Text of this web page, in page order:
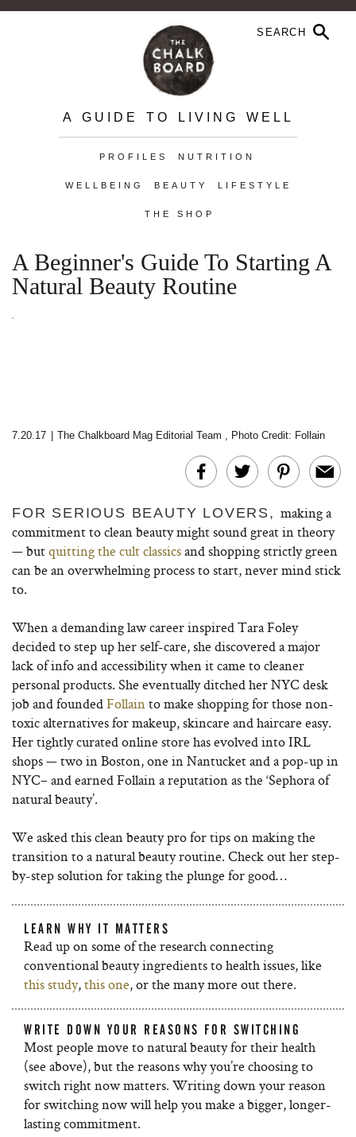
A GUIDE TO LIVING WELL
PROFILES NUTRITION
WELLBEING BEAUTY LIFESTYLE
THE SHOP
A Beginner's Guide To Starting A
Natural Beauty Routine
7.20.17 The Chalkboard Mag Editorial Team , Photo Credit: Follain
FOR SERIOUS BEAUTY LOVERS, making a
commitment to clean beauty might sound great in theory
— butquitting the cult classicsand shopping strictly green
can be an overwhelming process to start, never mind stick
to.
When a demanding law career inspired Tara Foley
decided to step up her self-care, she discovered a major
lack of info and accessibility when it came to cleaner
personal products. She eventually ditched her NYC desk
job and foundedFollainto make shopping for those non-
toxic alternatives for makeup, skincare and haircare easy.
Her tightly curated online store has evolved into IRL
shops — two inBoston, one in Nantucket and a pop-up in
NYC– and earned Follain a reputation as the ‘Sephora of
natural beauty’.
We asked this clean beauty pro for tips on making the
transition to a natural beauty routine. Check out her step-
by-step solution for taking the plunge for good…
LEARN WHY IT MATTERS
Read up on some of the research connecting
conventional beauty ingredients to health issues, like
this study,this one, or the many more out there.
WRITE DOWN YOUR REASONS FOR SWITCHING
Most people move to natural beauty for their health
(see above), but the reasons why you’re choosing to
switch right now matters. Writing down your reason
for switching now will help you make a bigger, longer-
lasting commitment.